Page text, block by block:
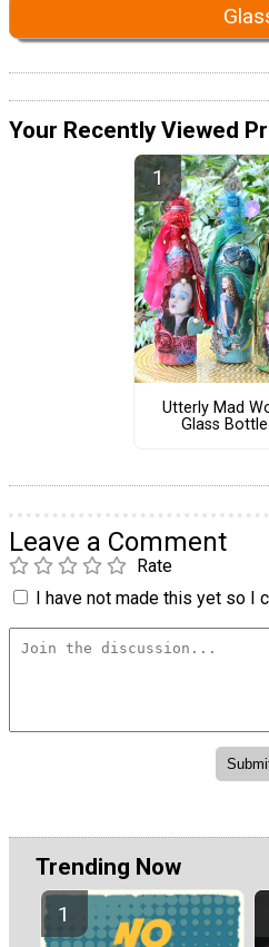
Your Recently Viewed
Utterly Mad
Glass
Leave a Comment
Rate
I have not made this yet so I
Trending Now